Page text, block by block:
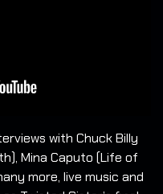
with Chuck Billy
Mina Caputo (Life of
more, live music and